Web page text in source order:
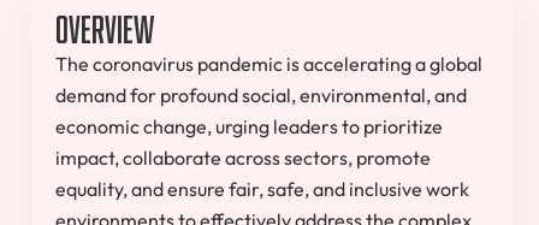
Overview
The coronavirus pandemic is accelerating a global
demand for profound social, environmental, and
economic change, urging leaders to prioritize
impact, collaborate across sectors, promote
equality, and ensure fair, safe, and inclusive work
environments to effectively address the complex